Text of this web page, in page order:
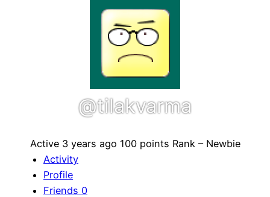
@tilakvarma
Active 3 years ago 100 points Rank – Newbie
Activity
Profile
Friends 0